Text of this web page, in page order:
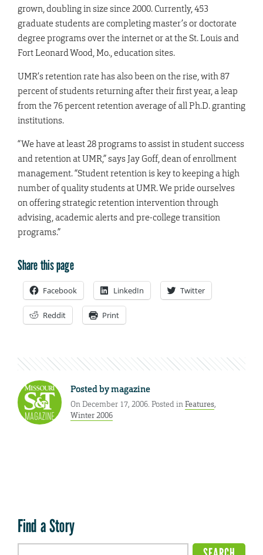
grown, doubling in size since 2000. Currently, 453
graduate students are completing master’s or doctorate
degree programs over the internet or at the St. Louis and
Fort Leonard Wood, Mo., education sites.
UMR’s retention rate has also been on the rise, with 87
percent of students returning after their first year, a leap
from the 76 percent retention average of all Ph.D. granting
institutions.
“We have at least 28 programs to assist in student success
and retention at UMR,” says Jay Goff, dean of enrollment
management. “Student retention is key to keeping a high
number of quality students at UMR. We pride ourselves
on offering strategic retention intervention through
advising, academic alerts and pre-college transition
programs.”
Share this page
Facebook LinkedIn Twitter
Reddit Print
Posted bymagazine
On December 17, 2006. Posted inFeatures,
Winter 2006
Find a Story